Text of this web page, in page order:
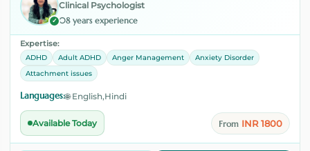
✓
Clinical Psychologist
08 years experience
Expertise:
ADHD Adult ADHD Anger Management
Anxiety Disorder
Attachment issues
Languages:🌐 English,Hindi
Available Today From INR 1800